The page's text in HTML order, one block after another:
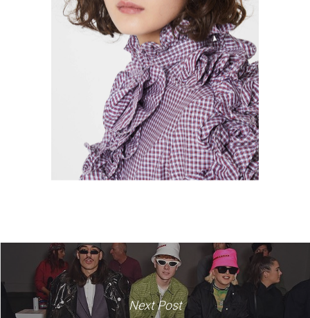
Next Post